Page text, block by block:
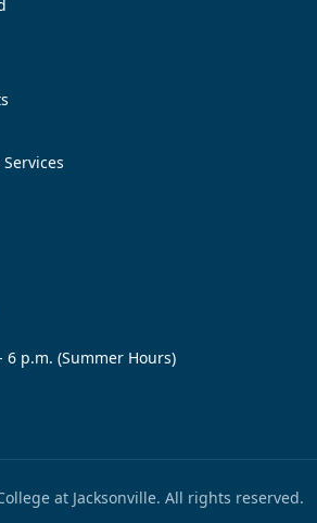
6 p.m. (Summer Hours)
at Jacksonville. All rights reserved.